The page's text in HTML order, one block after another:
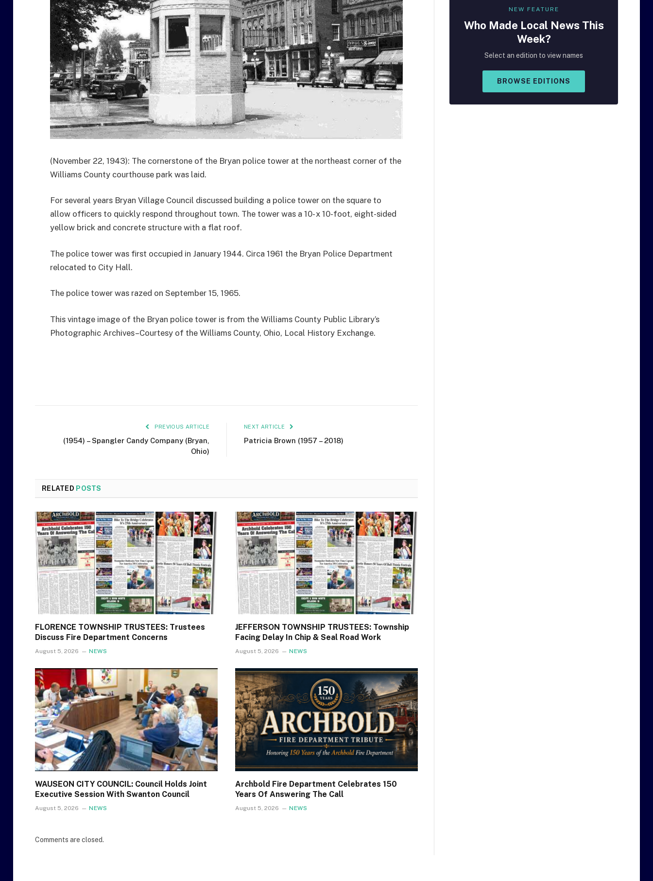
(November 22, 1943): The cornerstone of the Bryan police tower at the northeast corner of the
Williams County courthouse park was laid.
For several years Bryan Village Council discussed building a police tower on the square to
allow officers to quickly respond throughout town. The tower was a 10- x 10-foot, eight-sided
yellow brick and concrete structure with a flat roof.
The police tower was first occupied in January 1944. Circa 1961 the Bryan Police Department
relocated to City Hall.
The police tower was razed on September 15, 1965.
This vintage image of the Bryan police tower is from the Williams County Public Library’s
Photographic Archives–Courtesy of the Williams County, Ohio, Local History Exchange.
PREVIOUS ARTICLE
(1954) – Spangler Candy Company (Bryan,
Ohio)
NEXT ARTICLE
Patricia Brown (1957 – 2018)
RELATED POSTS
FLORENCE TOWNSHIP TRUSTEES: Trustees
Discuss Fire Department Concerns
August 5, 2026 NEWS
JEFFERSON TOWNSHIP TRUSTEES: Township
Facing Delay In Chip & Seal Road Work
August 5, 2026 NEWS
WAUSEON CITY COUNCIL: Council Holds Joint
Executive Session With Swanton Council
August 5, 2026 NEWS
Archbold Fire Department Celebrates 150
Years Of Answering The Call
August 5, 2026 NEWS
Comments are closed.
NEW FEATURE
Who Made Local News This
Week?
Select an edition to view names
BROWSE EDITIONS